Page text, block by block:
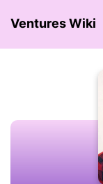
Ventures Wiki